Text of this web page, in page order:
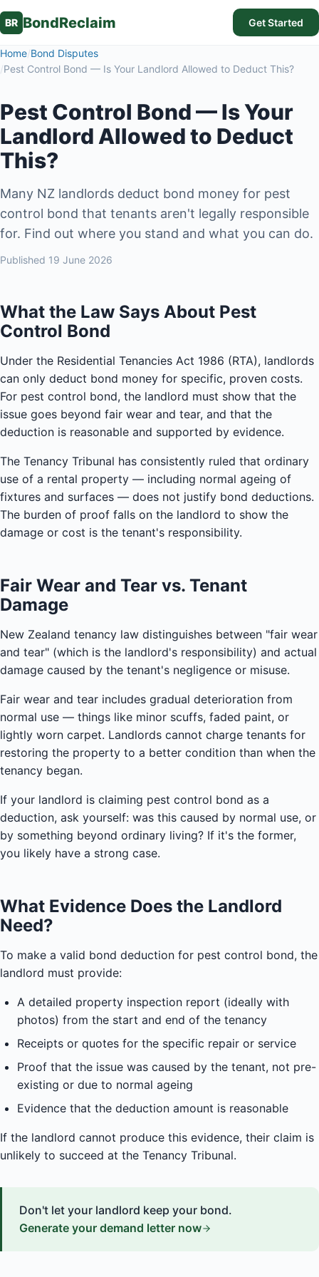
BR BondReclaim Get Started
Home/Bond Disputes
/Pest Control Bond — Is Your Landlord Allowed to Deduct This?
Pest Control Bond — Is Your
Landlord Allowed to Deduct
This?
Many NZ landlords deduct bond money for pest
control bond that tenants aren't legally responsible
for. Find out where you stand and what you can do.
Published 19 June 2026
What the Law Says About Pest
Control Bond
Under the Residential Tenancies Act 1986 (RTA), landlords
can only deduct bond money for specific, proven costs.
For pest control bond, the landlord must show that the
issue goes beyond fair wear and tear, and that the
deduction is reasonable and supported by evidence.
The Tenancy Tribunal has consistently ruled that ordinary
use of a rental property — including normal ageing of
fixtures and surfaces — does not justify bond deductions.
The burden of proof falls on the landlord to show the
damage or cost is the tenant's responsibility.
Fair Wear and Tear vs. Tenant
Damage
New Zealand tenancy law distinguishes between "fair wear
and tear" (which is the landlord's responsibility) and actual
damage caused by the tenant's negligence or misuse.
Fair wear and tear includes gradual deterioration from
normal use — things like minor scuffs, faded paint, or
lightly worn carpet. Landlords cannot charge tenants for
restoring the property to a better condition than when the
tenancy began.
If your landlord is claiming pest control bond as a
deduction, ask yourself: was this caused by normal use, or
by something beyond ordinary living? If it's the former,
you likely have a strong case.
What Evidence Does the Landlord
Need?
To make a valid bond deduction for pest control bond, the
landlord must provide:
A detailed property inspection report (ideally with
photos) from the start and end of the tenancy
Receipts or quotes for the specific repair or service
Proof that the issue was caused by the tenant, not pre-
existing or due to normal ageing
Evidence that the deduction amount is reasonable
If the landlord cannot produce this evidence, their claim is
unlikely to succeed at the Tenancy Tribunal.
Don't let your landlord keep your bond.
Generate your demand letter now